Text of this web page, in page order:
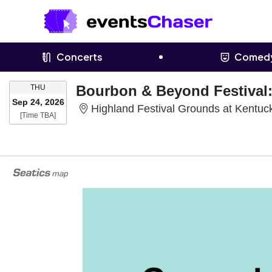
Concerts
THU THURSDAY
Sep 24, 2026
[Time TBA]Time To Be Announced
Highland Festival Grounds at